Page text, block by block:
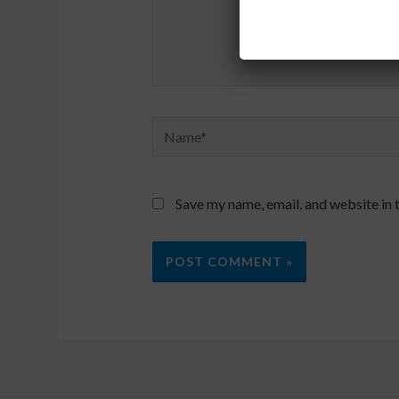
Name*
Save my name, email, and website